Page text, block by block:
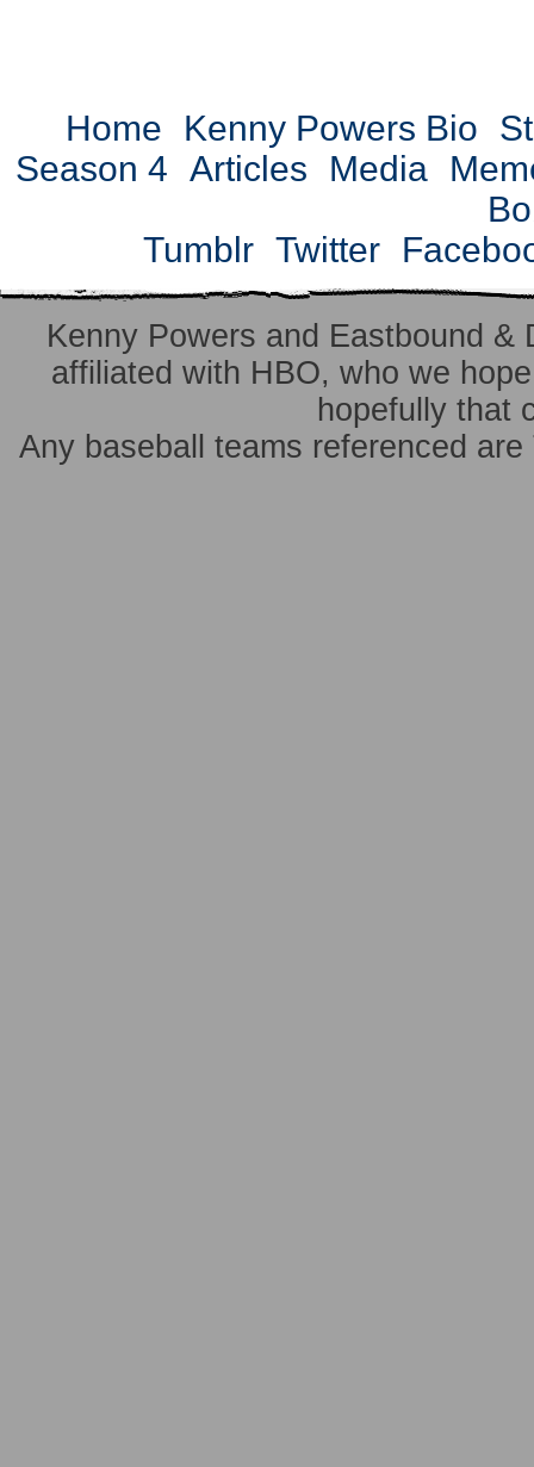
Home Kenny Powers Bio
Season 4 Articles Media
Tumblr Twitter
Kenny Powers and Eastbound
affiliated with HBO, who we
hopefully that
Any baseball teams referenced